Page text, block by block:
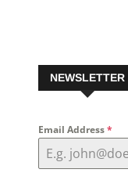
NEWSLETTER
Email Address*